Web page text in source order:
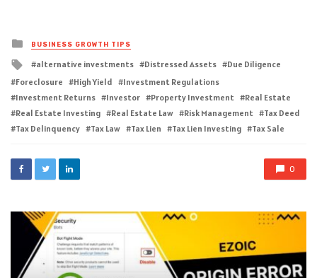
Posted
in
BUSINESS GROWTH TIPS
Tagged
with
alternative investments Distressed Assets
Due Diligence
Foreclosure
High Yield
Investment Regulations
Investment Returns
Investor Property Investment
Real Estate
Real Estate Investing
Real Estate Law Risk Management
Tax Deed
Tax Delinquency
Tax Law Tax Lien Tax Lien Investing Tax Sale
0